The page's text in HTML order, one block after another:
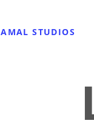
AMAL STUDIOS